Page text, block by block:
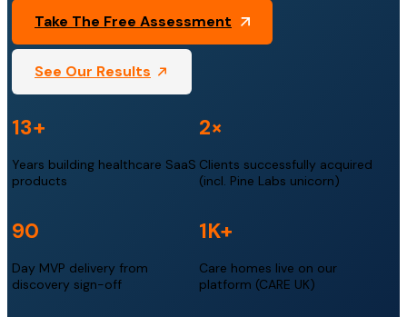
Take The Free Assessment
See Our Results
13+
Years building healthcare SaaS
products
2×
Clients successfully acquired
(incl. Pine Labs unicorn)
90
Day MVP delivery from
discovery sign-off
1K+
Care homes live on our
platform (CARE UK)